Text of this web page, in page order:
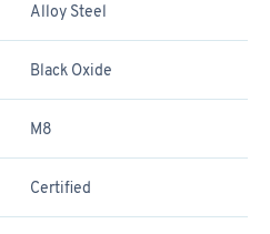
Alloy Steel
Black Oxide
M8
Certified